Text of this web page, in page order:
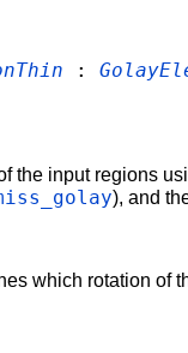
:
the input regions
), and
which rotation of